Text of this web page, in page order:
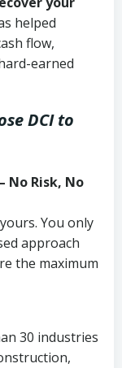
helped
flow,
earned
DCI to
No Risk, No
You only
approach
the maximum
30 industries